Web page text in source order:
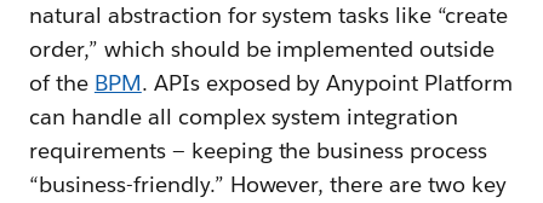
natural abstraction for system tasks like “create
order,” which should be implemented outside
of the BPM. APIs exposed by Anypoint Platform
can handle all complex system integration
requirements — keeping the business process
“business-friendly.” However, there are two key